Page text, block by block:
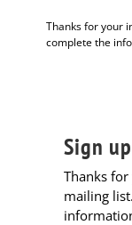
Thanks for your
complete the
Sign
Thanks
mailing